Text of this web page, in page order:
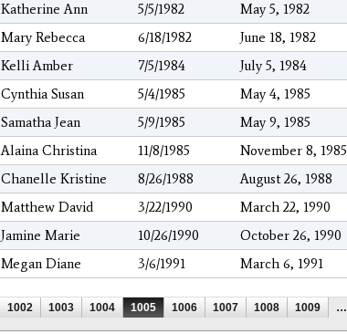
Katherine Ann 5/5/1982 May 5, 1982
Mary Rebecca 6/18/1982 June 18, 1982
Kelli Amber 7/5/1984 July 5, 1984
Cynthia Susan 5/4/1985 May 4, 1985
Samatha Jean 5/9/1985 May 9, 1985
Alaina Christina 11/8/1985 November 8, 1985
Chanelle Kristine 8/26/1988 August 26, 1988
Matthew David 3/22/1990 March 22, 1990
Jamine Marie 10/26/1990 October 26, 1990
Megan Diane 3/6/1991 March 6, 1991
1002 1003 1004 1005 1006 1007 1008 1009 …